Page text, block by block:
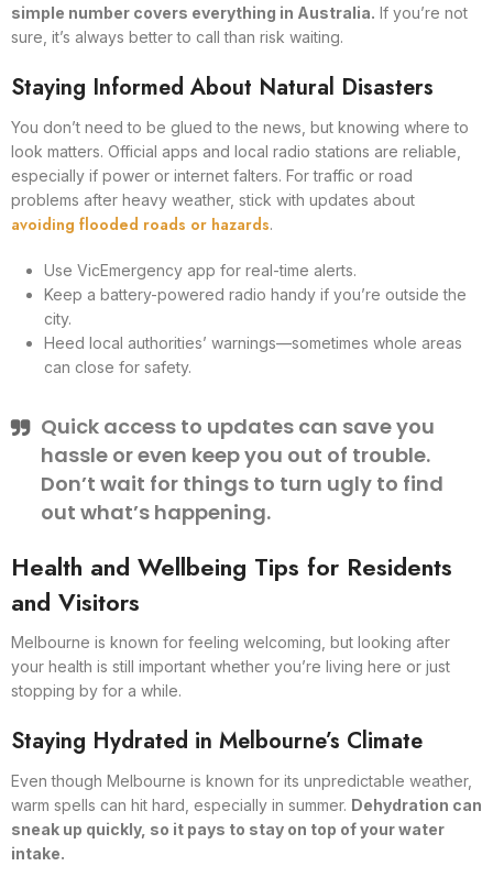
simple number covers everything in Australia. If you’re not
sure, it’s always better to call than risk waiting.
Staying Informed About Natural Disasters
You don’t need to be glued to the news, but knowing where to
look matters. Official apps and local radio stations are reliable,
especially if power or internet falters. For traffic or road
problems after heavy weather, stick with updates about
avoiding flooded roads or hazards.
Use VicEmergency app for real-time alerts.
Keep a battery-powered radio handy if you’re outside the
city.
Heed local authorities’ warnings—sometimes whole areas
can close for safety.
Quick access to updates can save you
hassle or even keep you out of trouble.
Don’t wait for things to turn ugly to find
out what’s happening.
Health and Wellbeing Tips for Residents
and Visitors
Melbourne is known for feeling welcoming, but looking after
your health is still important whether you’re living here or just
stopping by for a while.
Staying Hydrated in Melbourne’s Climate
Even though Melbourne is known for its unpredictable weather,
warm spells can hit hard, especially in summer. Dehydration can
sneak up quickly, so it pays to stay on top of your water
intake.